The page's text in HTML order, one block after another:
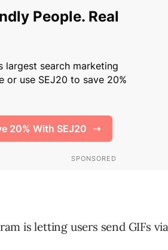
is letting users send GIFs